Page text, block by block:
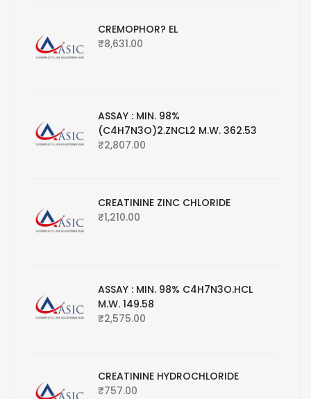
CREMOPHOR? EL
₹8,631.00
ASSAY : MIN. 98%
(C4H7N3O)2.ZNCL2 M.W. 362.53
₹2,807.00
CREATININE ZINC CHLORIDE
₹1,210.00
ASSAY : MIN. 98% C4H7N3O.HCL
M.W. 149.58
₹2,575.00
CREATININE HYDROCHLORIDE
₹757.00